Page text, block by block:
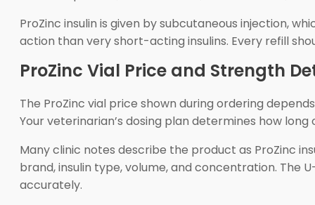
ProZinc insulin is given by subcutaneous injection,
action than very short-acting insulins. Every refill
ProZinc Vial Price and Strength
The ProZinc vial price shown during ordering
Your veterinarian’s dosing plan determines how
Many clinic notes describe the product as ProZinc
brand, insulin type, volume, and concentration.
accurately.